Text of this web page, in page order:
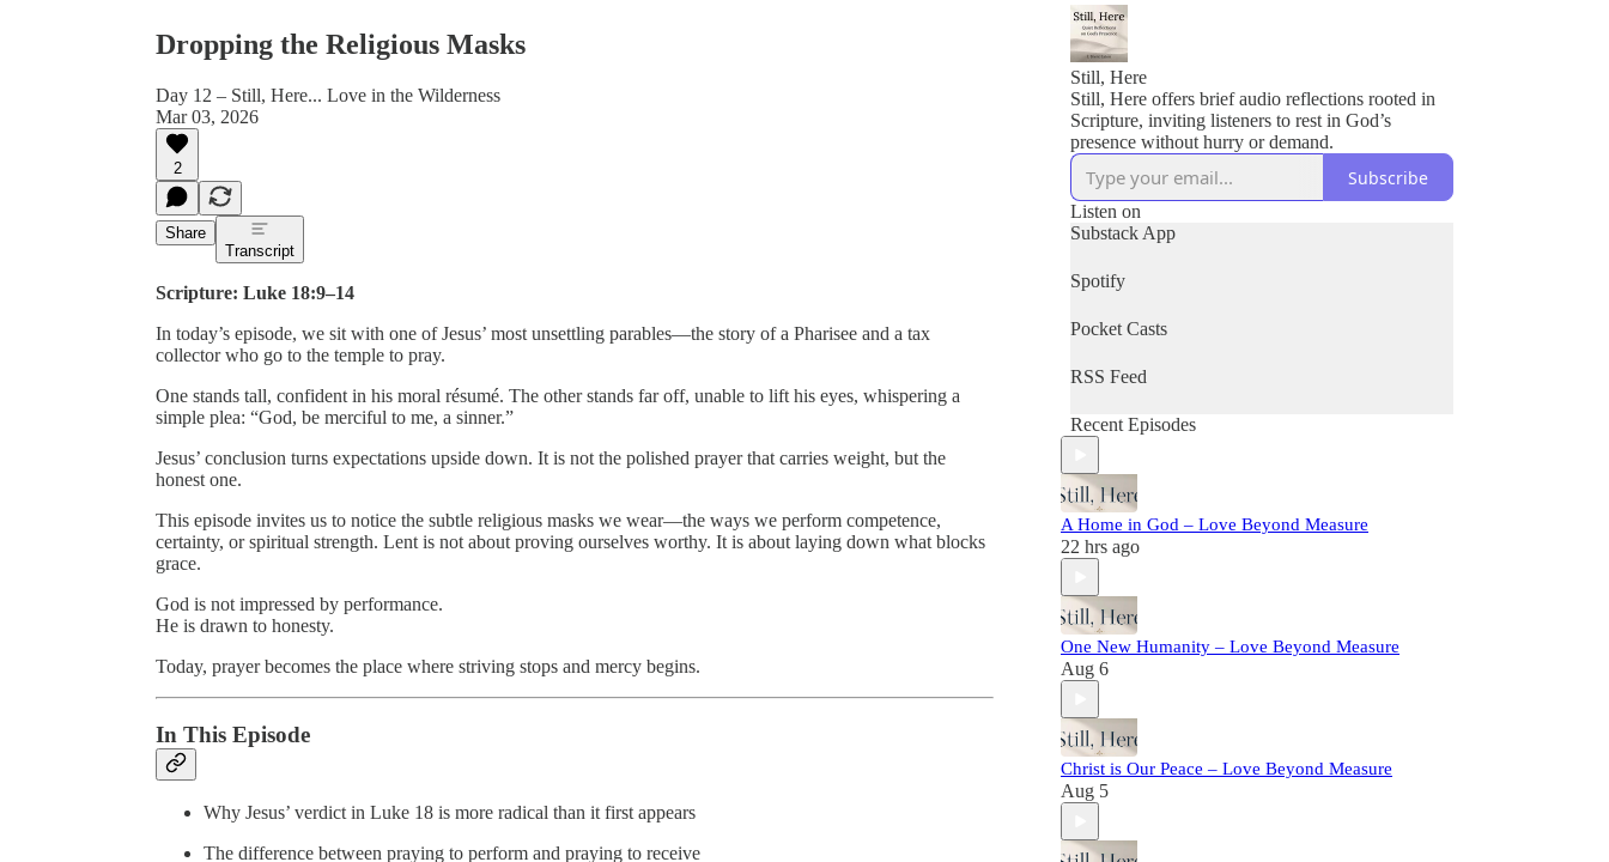
Dropping the Religious Masks
Day 12 – Still, Here... Love in the Wilderness
Mar 03, 2026
2
Share
Transcript
Scripture: Luke 18:9–14
In today’s episode, we sit with one of Jesus’ most unsettling parables—the story of a Pharisee and a tax
collector who go to the temple to pray.
One stands tall, confident in his moral résumé. The other stands far off, unable to lift his eyes, whispering a
simple plea: “God, be merciful to me, a sinner.”
Jesus’ conclusion turns expectations upside down. It is not the polished prayer that carries weight, but the
honest one.
This episode invites us to notice the subtle religious masks we wear—the ways we perform competence,
certainty, or spiritual strength. Lent is not about proving ourselves worthy. It is about laying down what blocks
grace.
God is not impressed by performance.
He is drawn to honesty.
Today, prayer becomes the place where striving stops and mercy begins.
In This Episode
Why Jesus’ verdict in Luke 18 is more radical than it first appears
The difference between praying to perform and praying to receive
Still, Here
Still, Here offers brief audio reflections rooted in
Scripture, inviting listeners to rest in God’s
presence without hurry or demand.
Subscribe
Listen on
Substack App
Spotify
Pocket Casts
RSS Feed
Recent Episodes
A Home in God – Love Beyond Measure
22 hrs ago
One New Humanity – Love Beyond Measure
Aug 6
Christ is Our Peace – Love Beyond Measure
Aug 5